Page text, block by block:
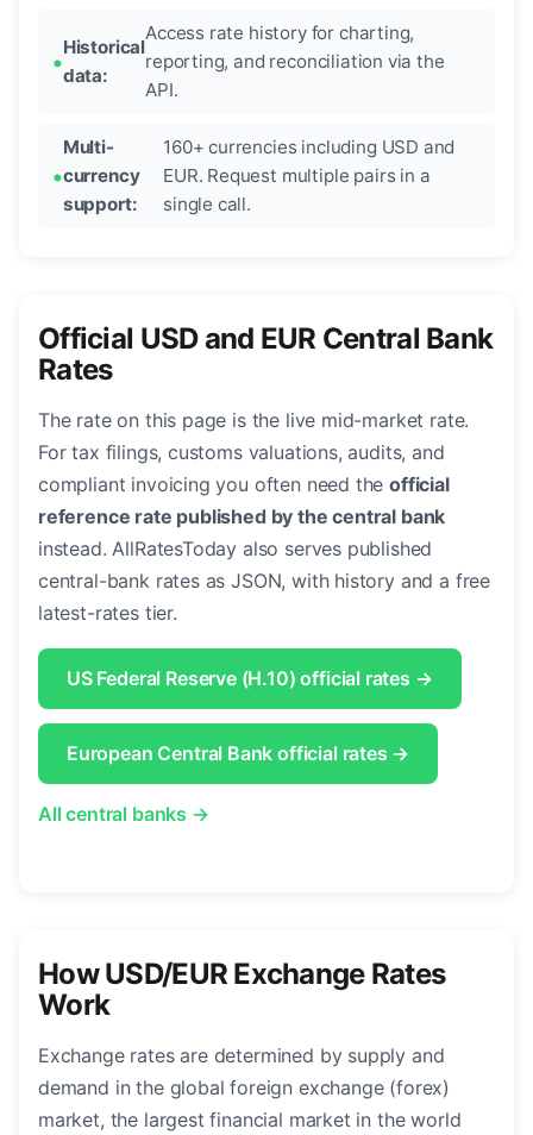
Historical
data:
Access rate history for charting,
reporting, and reconciliation via the
API.
Multi-
currency
support:
160+ currencies including USD and
EUR. Request multiple pairs in a
single call.
Official USD and EUR Central Bank
Rates
The rate on this page is the live mid-market rate.
For tax filings, customs valuations, audits, and
compliant invoicing you often need theofficial
reference rate published by the central bank
instead. AllRatesToday also serves published
central-bank rates as JSON, with history and a free
latest-rates tier.
US Federal Reserve (H.10) official rates →
European Central Bank official rates →
All central banks →
How USD/EUR Exchange Rates
Work
Exchange rates are determined by supply and
demand in the global foreign exchange (forex)
market, the largest financial market in the world